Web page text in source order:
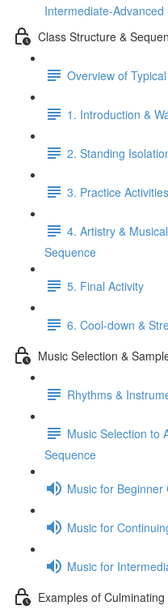
Intermediate-Advanced
Class Structure &
Overview of
1. Introduction &
2. Standing
3. Practice
4. Artistry &
Sequence
5. Final Activity
6. Cool-down &
Music Selection &
Rhythms &
Music Selection to
Sequence
Music for Beginner
Music for
Music for
Examples of